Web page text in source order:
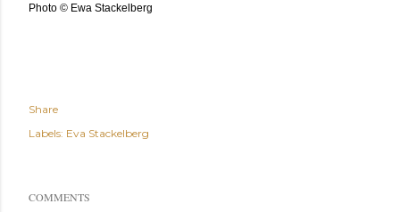
Photo © Ewa Stackelberg
Share
Labels: Eva Stackelberg
COMMENTS